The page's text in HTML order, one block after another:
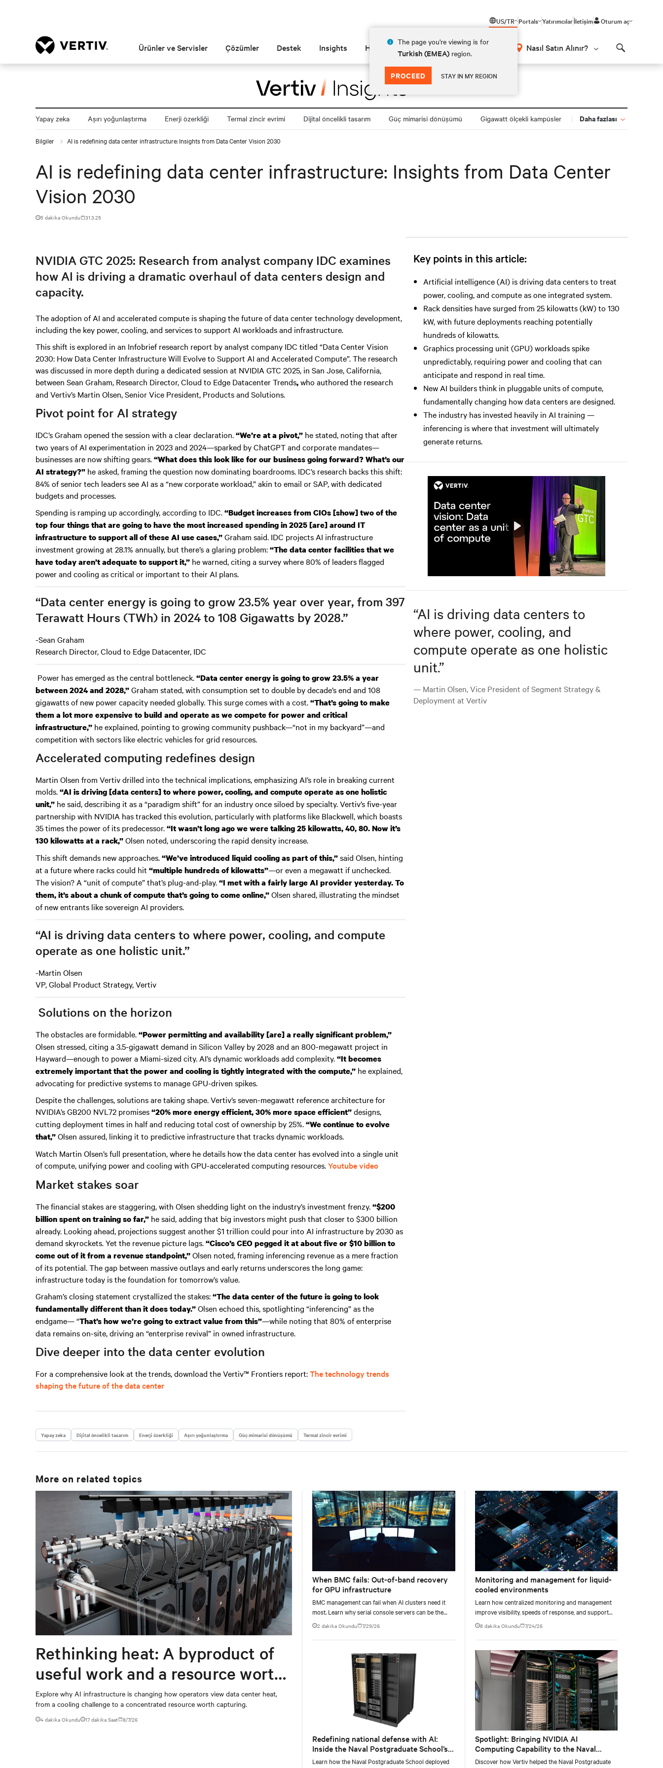
US/TR
The page you're viewing is for
Turkish (EMEA) region.
PROCEED STAY IN MY REGION
Portals Yatırımcılarİletişim Oturum aç
Ürünler ve Servisler Çözümler Destek Insights Hakkında Nasıl Satın Alınır?
Yapay zeka Aşırı yoğunlaştırma Enerji özerkliği Termal zincir evrimi Dijital öncelikli tasarım Güç mimarisi dönüşümü Gigawatt ölçekli kampüsler Daha fazlası
Bilgiler AI is redefining data center infrastructure: Insights from Data Center Vision 2030
AI is redefining data center infrastructure: Insights from Data Center
Vision 2030
5 dakika Okundu 31.3.25
NVIDIA GTC 2025: Research from analyst company IDC examines
how AI is driving a dramatic overhaul of data centers design and
capacity.
The adoption of AI and accelerated compute is shaping the future of data center technology development,
including the key power, cooling, and services to support AI workloads and infrastructure.
This shift is explored in an Infobrief research report by analyst company IDC titled “Data Center Vision
2030: How Data Center Infrastructure Will Evolve to Support AI and Accelerated Compute”. The research
was discussed in more depth during a dedicated session at NVIDIA GTC 2025, in San Jose, California,
between Sean Graham, Research Director, Cloud to Edge Datacenter Trends,who authored the research
and Vertiv’s Martin Olsen, Senior Vice President, Products and Solutions.
Pivot point for AI strategy
IDC’s Graham opened the session with a clear declaration.“We’re at a pivot,” he stated, noting that after
two years of AI experimentation in 2023 and 2024—sparked by ChatGPT and corporate mandates—
businesses are now shifting gears.“What does this look like for our business going forward? What’s our
AI strategy?” he asked, framing the question now dominating boardrooms. IDC’s research backs this shift:
84% of senior tech leaders see AI as a “new corporate workload,” akin to email or SAP, with dedicated
budgets and processes.
Spending is ramping up accordingly, according to IDC.“Budget increases from CIOs [show] two of the
top four things that are going to have the most increased spending in 2025 [are] around IT
infrastructure to support all of these AI use cases,”Graham said. IDC projects AI infrastructure
investment growing at 28.1% annually, but there’s a glaring problem:“The data center facilities that we
have today aren’t adequate to support it,” he warned, citing a survey where 80% of leaders flagged
power and cooling as critical or important to their AI plans.
“Data center energy is going to grow 23.5% year over year, from 397
Terawatt Hours (TWh) in 2024 to 108 Gigawatts by 2028.”
-Sean Graham
Research Director, Cloud to Edge Datacenter, IDC
Power has emerged as the central bottleneck.“Data center energy is going to grow 23.5% a year
between 2024 and 2028,”Graham stated, with consumption set to double by decade’s end and 108
gigawatts of new power capacity needed globally. This surge comes with a cost.“That’s going to make
them a lot more expensive to build and operate as we compete for power and critical
infrastructure,” he explained, pointing to growing community pushback—“not in my backyard”—and
competition with sectors like electric vehicles for grid resources.
Accelerated computing redefines design
Martin Olsen from Vertiv drilled into the technical implications, emphasizing AI’s role in breaking current
molds.“AI is driving [data centers] to where power, cooling, and compute operate as one holistic
unit,” he said, describing it as a “paradigm shift” for an industry once siloed by specialty. Vertiv’s five-year
partnership with NVIDIA has tracked this evolution, particularly with platforms like Blackwell, which boasts
35 times the power of its predecessor.“It wasn’t long ago we were talking 25 kilowatts, 40, 80. Now it’s
130 kilowatts at a rack,”Olsen noted, underscoring the rapid density increase.
This shift demands new approaches.“We’ve introduced liquid cooling as part of this,”said Olsen, hinting
at a future where racks could hit “multiple hundreds of kilowatts”—or even a megawatt if unchecked.
The vision? A “unit of compute” that’s plug-and-play.“I met with a fairly large AI provider yesterday. To
them, it’s about a chunk of compute that’s going to come online,”Olsen shared, illustrating the mindset
of new entrants like sovereign AI providers.
“AI is driving data centers to where power, cooling, and compute
operate as one holistic unit.”
-Martin Olsen
VP, Global Product Strategy, Vertiv
Solutions on the horizon
The obstacles are formidable.“Power permitting and availability [are] a really significant problem,”
Olsen stressed, citing a 3.5-gigawatt demand in Silicon Valley by 2028 and an 800-megawatt project in
Hayward—enough to power a Miami-sized city. AI’s dynamic workloads add complexity.“It becomes
extremely important that the power and cooling is tightly integrated with the compute,” he explained,
advocating for predictive systems to manage GPU-driven spikes.
Despite the challenges, solutions are taking shape. Vertiv’s seven-megawatt reference architecture for
NVIDIA’s GB200 NVL72 promises“20% more energy efficient, 30% more space efficient”designs,
cutting deployment times in half and reducing total cost of ownership by 25%.“We continue to evolve
that,”Olsen assured, linking it to predictive infrastructure that tracks dynamic workloads.
Watch Martin Olsen’s full presentation, where he details how the data center has evolved into a single unit
of compute, unifying power and cooling with GPU-accelerated computing resources.Youtube video
Market stakes soar
The financial stakes are staggering, with Olsen shedding light on the industry’s investment frenzy.“$200
billion spent on training so far,” he said, adding that big investors might push that closer to $300 billion
already. Looking ahead, projections suggest another $1 trillion could pour into AI infrastructure by 2030 as
demand skyrockets. Yet the revenue picture lags.“Cisco’s CEO pegged it at about five or $10 billion to
come out of it from a revenue standpoint,”Olsen noted, framing inferencing revenue as a mere fraction
of its potential. The gap between massive outlays and early returns underscores the long game:
infrastructure today is the foundation for tomorrow’s value.
Graham’s closing statement crystallized the stakes:“The data center of the future is going to look
fundamentally different than it does today.”Olsen echoed this, spotlighting “inferencing” as the
endgame— “That’s how we’re going to extract value from this”—while noting that 80% of enterprise
data remains on-site, driving an “enterprise revival” in owned infrastructure.
Dive deeper into the data center evolution
For a comprehensive look at the trends, download theVertiv™ Frontiers report:The technology trends
shaping the future of the data center
Yapay zeka Dijital öncelikli tasarım Enerji özerkliği Aşırı yoğunlaştırma Güç mimarisi dönüşümü Termal zincir evrimi
Key points in this article:
Artificial intelligence (AI) is driving data centers to treat
power, cooling, and compute as one integrated system.
Rack densities have surged from 25 kilowatts (kW) to 130
kW, with future deployments reaching potentially
hundreds of kilowatts.
Graphics processing unit (GPU) workloads spike
unpredictably, requiring power and cooling that can
anticipate and respond in real time.
New AI builders think in pluggable units of compute,
fundamentally changing how data centers are designed.
The industry has invested heavily in AI training —
inferencing is where that investment will ultimately
generate returns.
Mute Settings
Play
“AI is driving data centers to
where power, cooling, and
compute operate as one holistic
unit.”
— Martin Olsen, Vice President of Segment Strategy &
Deployment at Vertiv
More on related topics
Rethinking heat: A byproduct of
useful work and a resource worth
capturing
Explore why AI infrastructure is changing how operators view data center heat,
from a cooling challenge to a concentrated resource worth capturing.
4 dakika Okundu 17 dakika Saat 8/7/26
When BMC fails: Out-of-band recovery
for GPU infrastructure
BMC management can fail when AI clusters need it
most. Learn why serial console servers can be the
only reliable recovery path for GPU infrastructure at
2 dakika Okundu 7/29/26
Redefining national defense with AI:
Inside the Naval Postgraduate School’s
AI infrastructure deployment
Learn how the Naval Postgraduate School deployed
facility, creating a repeatable model for high-density,
liquid-cooled AI environments.
Monitoring and management for liquid-
cooled environments
Learn how centralized monitoring and management
improve visibility, speeds of response, and support
liquid-cooled data center operations.
8 dakika Okundu 7/24/26
Spotlight: Bringing NVIDIA AI
Computing Capability to the Naval
Postgraduate School
Discover how Vertiv helped the Naval Postgraduate